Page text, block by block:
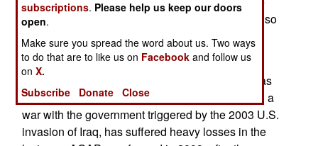
Yemen government also criticized the closure of so
many Western embassies in Yemen and the
evacuation of Western civilians.
AQAP, which formed in 2009, when al Qaeda was
effectively driven out of Saudi Arabia after losing a
war with the government triggered by the 2003 U.S.
invasion of Iraq, has suffered heavy losses in the
subscriptions. Please help us keep our doors
open.
Make sure you spread the word about us. Two ways
to do that are to like us on Facebook and follow us
onX.
Subscribe
Donate Close